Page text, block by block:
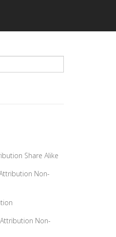
Share Alike
Non-
Non-